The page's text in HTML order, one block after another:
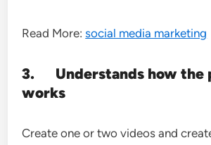
Read More:social media marketing
3.
Understands how
works
Create one or two videos and